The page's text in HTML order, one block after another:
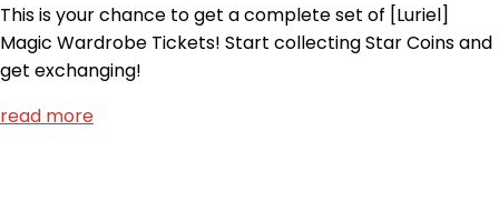
This is your chance to get a complete set of [Luriel]
Magic Wardrobe Tickets! Start collecting Star Coins and
get exchanging!
read more